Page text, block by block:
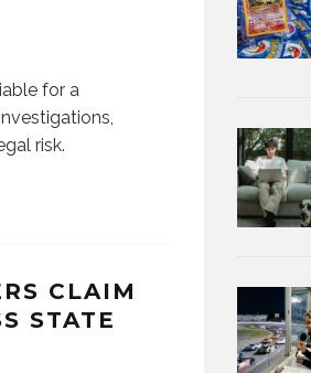
for a
risk.
CLAIM
STATE